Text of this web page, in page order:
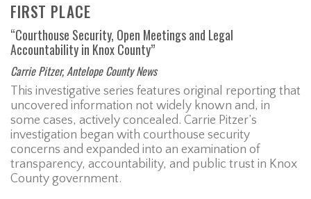
FIRST PLACE
“Courthouse Security, Open Meetings and Legal
Accountability in Knox County”
Carrie Pitzer, Antelope County News
This investigative series features original reporting that
uncovered information not widely known and, in
some cases, actively concealed. Carrie Pitzer’s
investigation began with courthouse security
concerns and expanded into an examination of
transparency, accountability, and public trust in Knox
County government.